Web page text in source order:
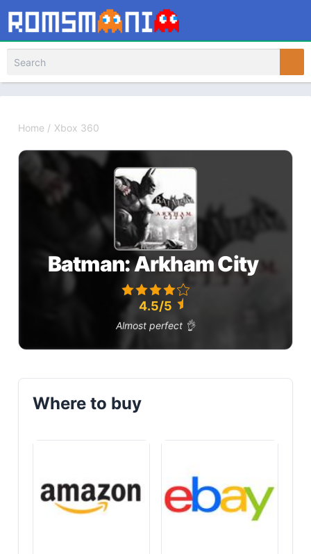
Home / Xbox 360
Batman: Arkham City
4.5/5
Almost perfect 👌
Where to buy